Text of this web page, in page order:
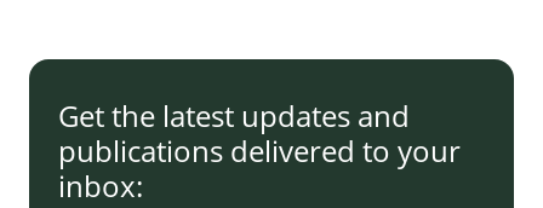
Get the latest updates and
publications delivered to your
inbox: